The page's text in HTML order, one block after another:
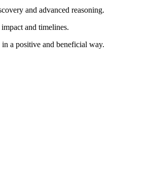
and advanced reasoning.
and timelines.
a positive and beneficial way.